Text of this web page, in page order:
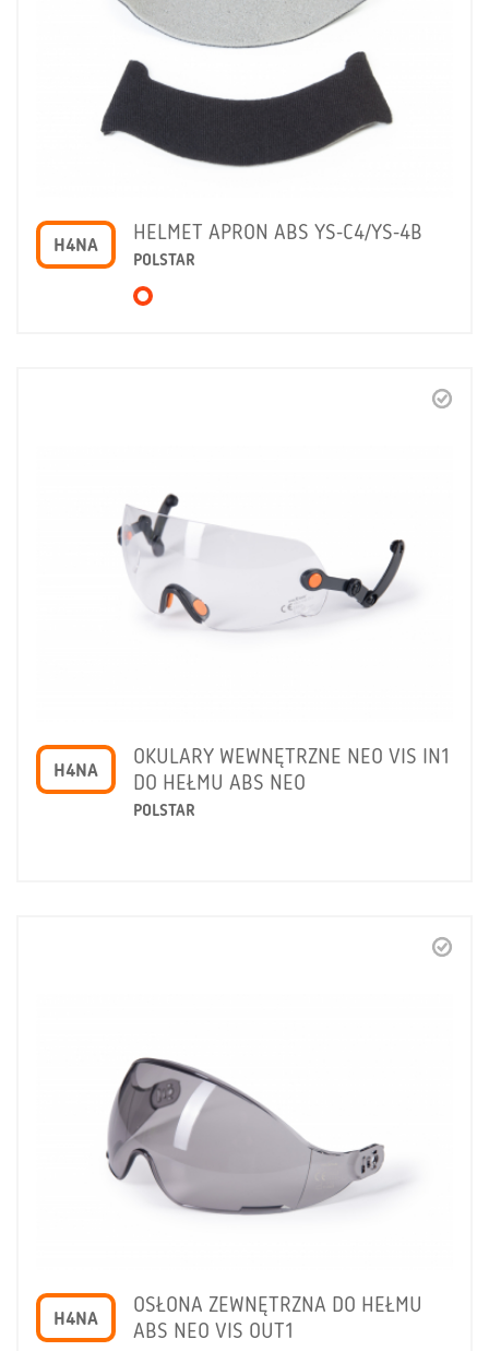
H4NA
HELMET APRON ABS YS-C4/YS-4B
POLSTAR
H4NA
OKULARY WEWNĘTRZNE NEO VIS IN1
DO HEŁMU ABS NEO
POLSTAR
H4NA
OSŁONA ZEWNĘTRZNA DO HEŁMU
ABS NEO VIS OUT1